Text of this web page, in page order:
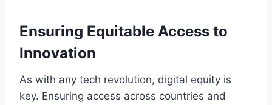
Ensuring Equitable Access to
Innovation
As with any tech revolution, digital equity is
key. Ensuring access across countries and